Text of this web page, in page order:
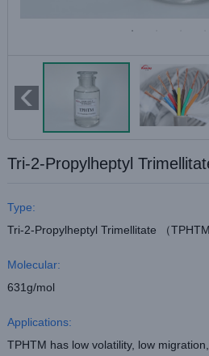
Tri-2-Propylheptyl
Type:
Tri-2-Propylheptyl Trimellitate （TPHTM
Molecular:
631g/mol
Applications:
TPHTM has low volatility, low